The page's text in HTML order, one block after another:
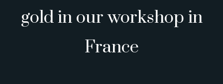
gold in our workshop in
France